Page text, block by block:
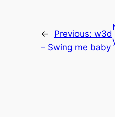
← Previous: w3d
– Swing me baby